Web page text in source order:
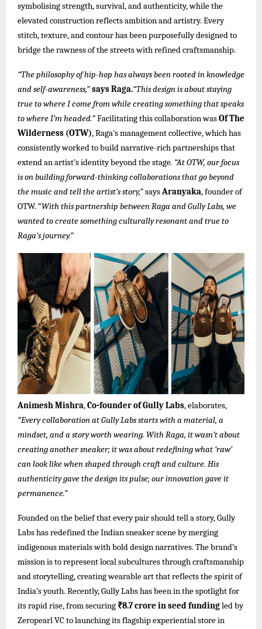
symbolising strength, survival, and authenticity, while the
elevated construction reflects ambition and artistry. Every
stitch, texture, and contour has been purposefully designed to
bridge the rawness of the streets with refined craftsmanship.
“The philosophy of hip-hop has always been rooted in knowledge
and self-awareness,”says Raga.“This design is about staying
true to where I come from while creating something that speaks
to where I’m headed.”Facilitating this collaboration wasOf The
Wilderness (OTW), Raga’s management collective, which has
consistently worked to build narrative-rich partnerships that
extend an artist’s identity beyond the stage. “At OTW, our focus
is on building forward-thinking collaborations that go beyond
the music and tell the artist’s story,”saysAranyaka, founder of
OTW. “With this partnership between Raga and Gully Labs, we
wanted to create something culturally resonant and true to
Raga’s journey.”
Animesh Mishra,Co-founder of Gully Labs, elaborates,
“Every collaboration at Gully Labs starts with a material, a
mindset, and a story worth wearing. With Raga, it wasn’t about
creating another sneaker; it was about redefining what ‘raw’
can look like when shaped through craft and culture. His
authenticity gave the design its pulse; our innovation gave it
permanence.”
Founded on the belief that every pair should tell a story, Gully
Labs has redefined the Indian sneaker scene by merging
indigenous materials with bold design narratives. The brand’s
mission is to represent local subcultures through craftsmanship
and storytelling, creating wearable art that reflects the spirit of
India’s youth. Recently, Gully Labs has been in the spotlight for
its rapid rise, from securing ₹8.7 crore in seed fundingled by
Zeropearl VC to launching its flagship experiential store in